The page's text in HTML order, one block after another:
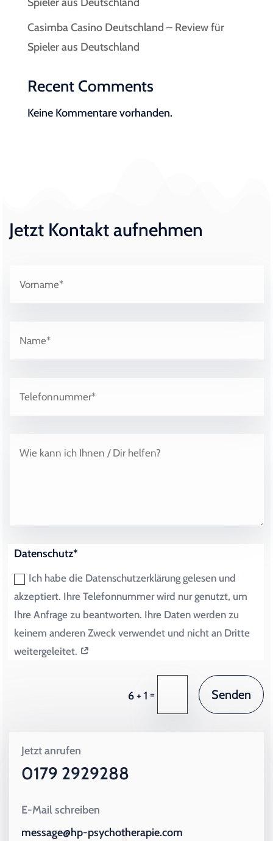
Casimba Casino Deutschland – Review für
Spieler aus Deutschland
Recent Comments
Keine Kommentare vorhanden.
Jetzt Kontakt aufnehmen
Datenschutz*
Ich habe die Datenschutzerklärung gelesen und
akzeptiert. Ihre Telefonnummer wird nur genutzt, um
Ihre Anfrage zu beantworten. Ihre Daten werden zu
keinem anderen Zweck verwendet und nicht an Dritte
weitergeleitet.
6 + 1 = Senden
Jetzt anrufen
0179 2929288
E-Mail schreiben
message@hp-psychotherapie.com